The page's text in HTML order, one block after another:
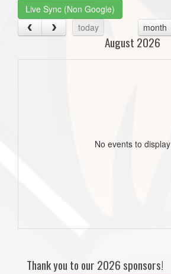
Live Sync (Non Google)
today
month
August 2026
No events to display
Thank you to our 2026 sponsors!